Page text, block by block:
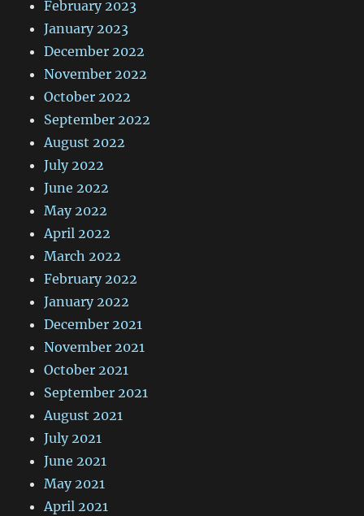
February 2023
January 2023
December 2022
November 2022
October 2022
September 2022
August 2022
July 2022
June 2022
May 2022
April 2022
March 2022
February 2022
January 2022
December 2021
November 2021
October 2021
September 2021
August 2021
July 2021
June 2021
May 2021
April 2021